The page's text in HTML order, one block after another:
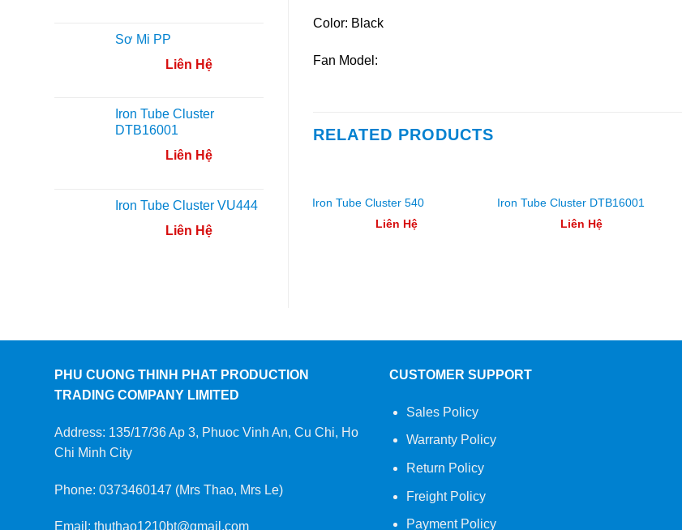
Sơ Mi PP
Liên Hệ
Iron Tube Cluster
DTB16001
Liên Hệ
Iron Tube Cluster VU444
Liên Hệ
Color: Black
Fan Model:
RELATED PRODUCTS
Iron Tube Cluster 540
Liên Hệ
Iron Tube Cluster DTB16001
Liên Hệ
PHU CUONG THINH PHAT PRODUCTION
TRADING COMPANY LIMITED
Address: 135/17/36 Ap 3, Phuoc Vinh An, Cu Chi, Ho
Chi Minh City
Phone: 0373460147 (Mrs Thao, Mrs Le)
Email: thuthao1210bt@gmail.com
CUSTOMER SUPPORT
Sales Policy
Warranty Policy
Return Policy
Freight Policy
Payment Policy